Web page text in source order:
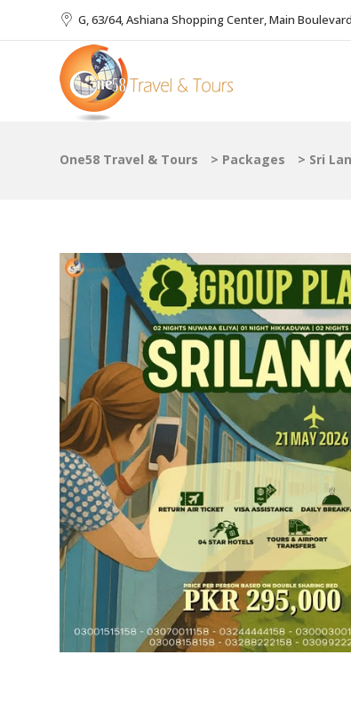
G, 63/64, Ashiana Shopping Center, Main
One58 Travel & Tours > Packages > Sri